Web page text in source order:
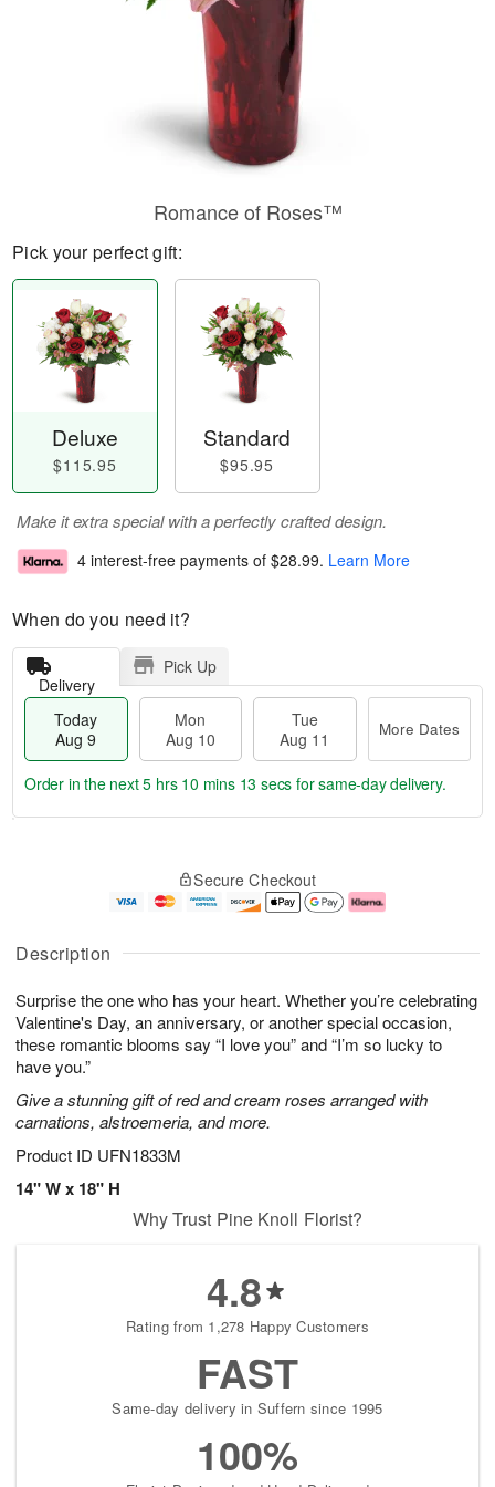
Description
Surprise the one who has your heart. Whether you’re celebrating
Valentine's Day, an anniversary, or another special occasion,
these romantic blooms say “I love you” and “I’m so lucky to
have you.”
Give a stunning gift of red and cream roses arranged with
carnations, alstroemeria, and more.
Product ID UFN1833M
14" W x 18" H
Romance of Roses™
Pick your perfect gift:
Deluxe
$115.95
Standard
$95.95
Make it extra special with a perfectly crafted design.
4 interest-free payments of $28.99. Learn More
When do you need it?
Delivery
Pick Up
Today
Aug 9
Mon
Aug 10
Tue
Aug 11
More Dates
u
9
g
0
g
e
t
s
Order in the next5 hrs 10 mins 12 secs for same-day delivery.
Secure Checkout
Why Trust Pine Knoll Florist?
4.8
Rating from 1,278 Happy Customers
FAST
Same-day delivery in Suffern since 1995
100%